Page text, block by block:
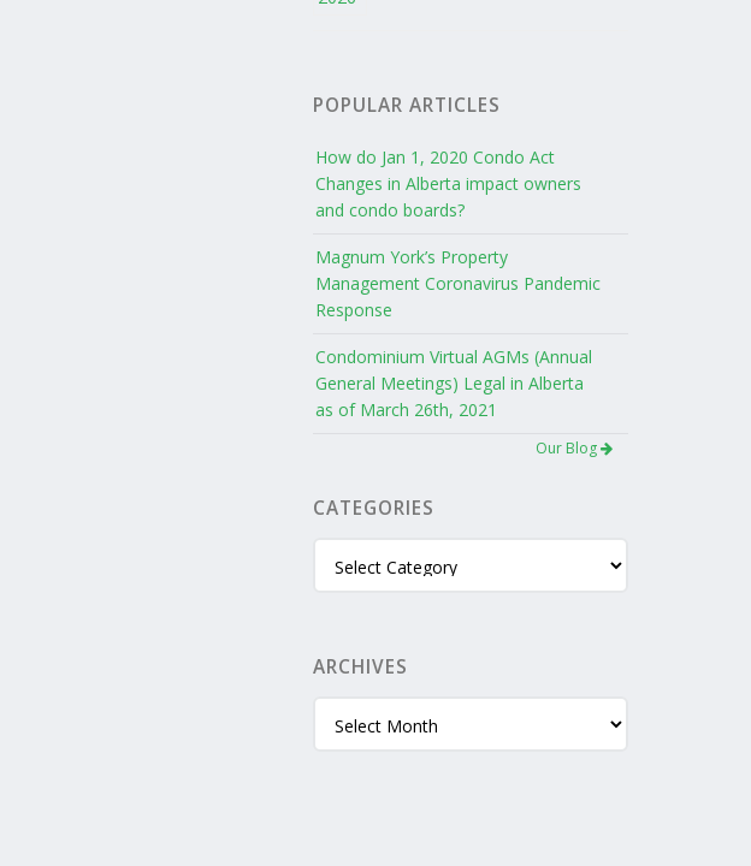
POPULAR ARTICLES
How do Jan 1, 2020 Condo Act
Changes in Alberta impact owners
and condo boards?
Magnum York’s Property
Management Coronavirus Pandemic
Response
Condominium Virtual AGMs (Annual
General Meetings) Legal in Alberta
as of March 26th, 2021
Our Blog
CATEGORIES
Categories
ARCHIVES
Archives